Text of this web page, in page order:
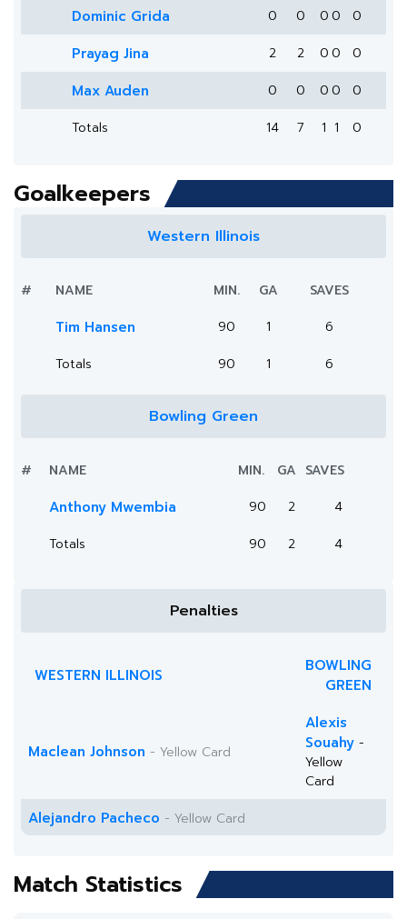
Dominic Grida 0 0 0 0 0
Prayag Jina 2 2 0 0 0
Max Auden 0 0 0 0
0
Totals
14 7 1 1 0
Goalkeepers
Western Illinois
# NAME MIN. GA SAVES
Tim Hansen 90 1
6
Totals
90 1 6
Bowling Green
# NAME MIN. GA SAVES
Anthony Mwembia 90 2
4
Totals
90 2 4
Penalties
WESTERN ILLINOIS
BOWLING
GREEN
Maclean Johnson - Yellow Card
Alexis
Souahy -
Yellow
Card
Alejandro Pacheco - Yellow Card
Match Statistics